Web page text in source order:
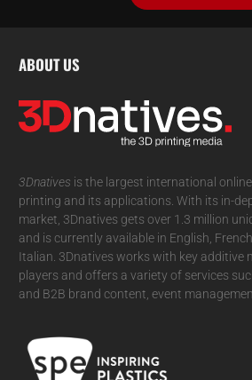
ABOUT US
3Dnatives is the largest international
printing and its applications. With its in-
market, 3Dnatives gets over 1.3 million
and is currently available in English,
Italian. 3Dnatives works with key additive
players and offers a variety of services
and B2B brand content, event